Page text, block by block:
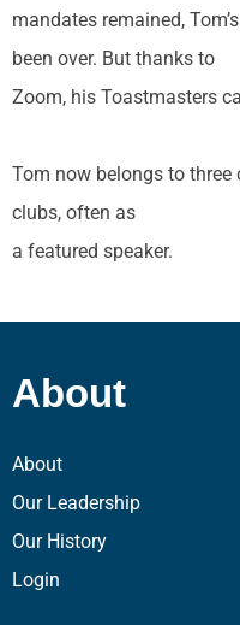
mandates remained,
been over. But thanks to
Zoom, his Toastmasters
Tom now belongs to
clubs, often as
a featured speaker.
About
About
Our Leadership
Our History
Login